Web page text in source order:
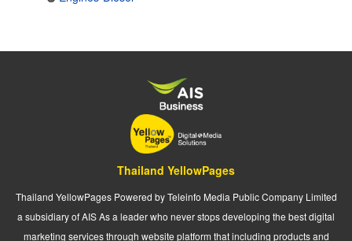
Thailand YellowPages
Thailand YellowPages Powered by Teleinfo Media Public Company Limited
a subsidiary of AIS As a leader who never stops developing the best digital
marketing services through website platform that including products and